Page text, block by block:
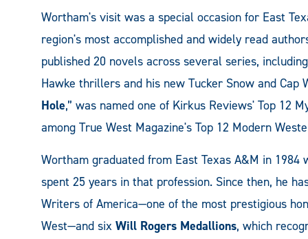
Wortham's visit was a special occasion for East
region's most accomplished and widely read
published 20 novels across several series,
Hawke thrillers and his new Tucker Snow and Cap
Hole,” was named one of Kirkus Reviews' Top 12
among True West Magazine's Top 12 Modern
Wortham graduated from East Texas A&M in
spent 25 years in that profession. Since then, he
Writers of America—one of the most prestigious
West—and six Will Rogers Medallions, which